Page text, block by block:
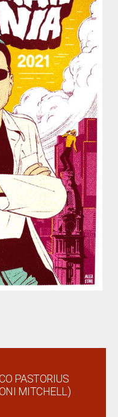
PASTORIUS
MITCHELL)